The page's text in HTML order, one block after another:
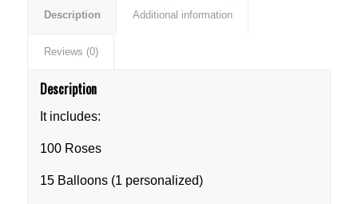
Description Additional information
Reviews (0)
Description
It includes:
100 Roses
15 Balloons (1 personalized)